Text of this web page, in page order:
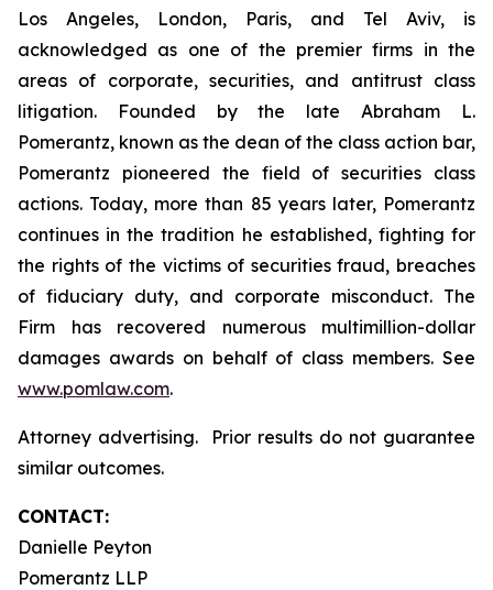
Los Angeles, London, Paris, and Tel Aviv, is
acknowledged as one of the premier firms in the
areas of corporate, securities, and antitrust class
litigation. Founded by the late Abraham L.
Pomerantz, known as the dean of the class action bar,
Pomerantz pioneered the field of securities class
actions. Today, more than 85 years later, Pomerantz
continues in the tradition he established, fighting for
the rights of the victims of securities fraud, breaches
of fiduciary duty, and corporate misconduct. The
Firm has recovered numerous multimillion-dollar
damages awards on behalf of class members. See
www.pomlaw.com.
Attorney advertising. Prior results do not guarantee
similar outcomes.
CONTACT:
Danielle Peyton
Pomerantz LLP